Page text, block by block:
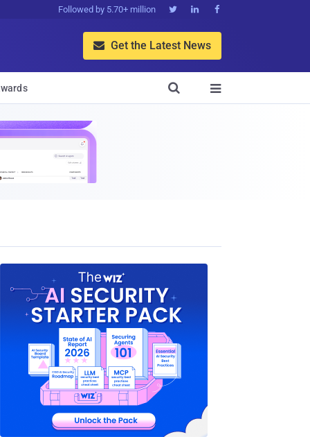
Followed by 5.70+ million   
 Get the Latest News

